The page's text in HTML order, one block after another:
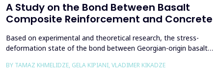
A Study on the Bond Between Basalt
Composite Reinforcement and Concrete
Based on experimental and theoretical research, the stress-
deformation state of the bond between Georgian-origin basalt
bonding mechanism between basalt composite reinforcement
BY TAMAZ KHMELIDZE, GELA KIPIANI, VLADIMER KIKADZE